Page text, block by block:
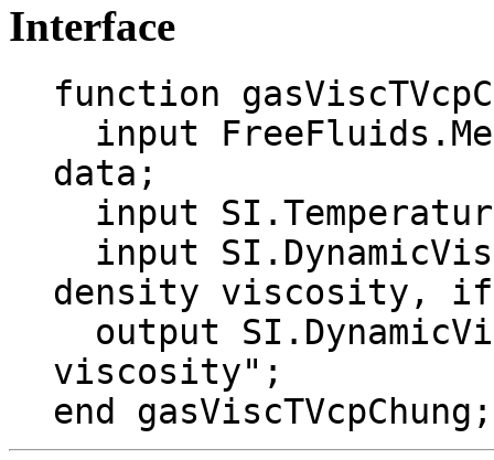
Interface
function
data;
density viscosity, if
viscosity";
end gasViscTVcpChung;